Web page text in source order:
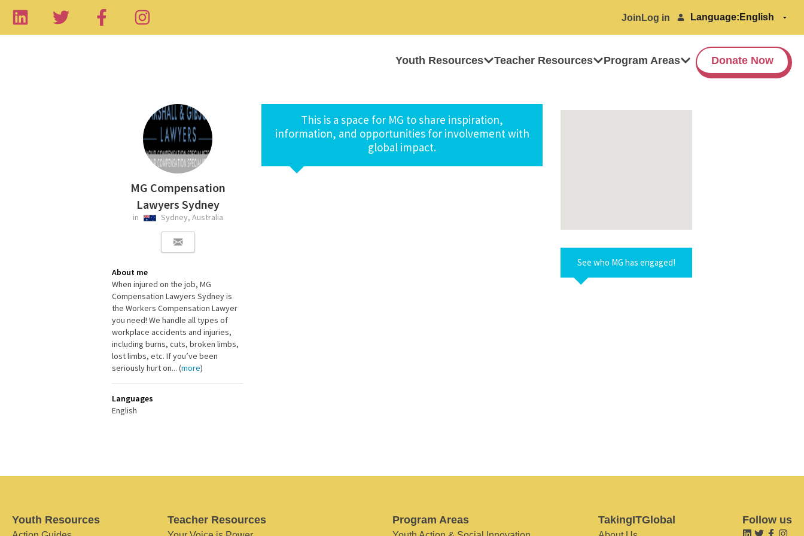
Join Log in Language:
Youth Resources Teacher Resources Program Areas Donate Now
MG Compensation
Lawyers Sydney
in Sydney, Australia
About me
When injured on the job, MG
Compensation Lawyers Sydney is
the Workers Compensation Lawyer
you need! We handle all types of
workplace accidents and injuries,
including burns, cuts, broken limbs,
lost limbs, etc. If you’ve been
seriously hurt on... (more)
Languages
English
This is a space for MG to share inspiration,
information, and opportunities for involvement with
global impact.
See who MG has engaged!
Youth Resources Teacher Resources Program Areas TakingITGlobal Follow us